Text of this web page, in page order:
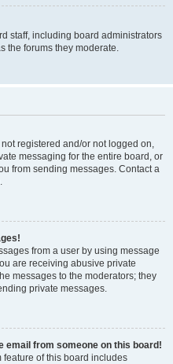
staff, including board administrators
the forums they moderate.
registered and/or not logged on,
messaging for the entire board, or
from sending messages. Contact a
from a user by using message
are receiving abusive private
messages to the moderators; they
private messages.
email from someone on this board!
feature of this board includes